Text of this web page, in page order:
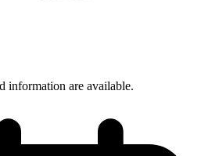
information are available.